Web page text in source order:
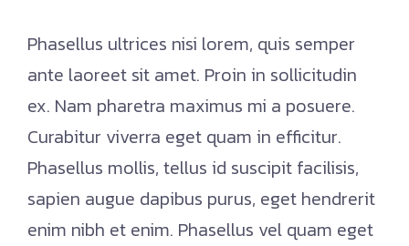
Phasellus ultrices nisi lorem, quis semper
ante laoreet sit amet. Proin in sollicitudin
ex. Nam pharetra maximus mi a posuere.
Curabitur viverra eget quam in efficitur.
Phasellus mollis, tellus id suscipit facilisis,
sapien augue dapibus purus, eget hendrerit
enim nibh et enim. Phasellus vel quam eget